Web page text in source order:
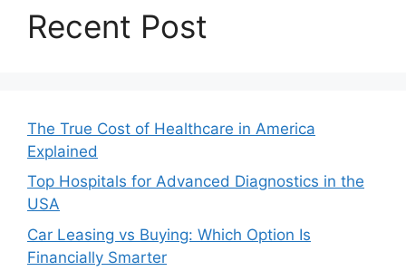
Recent Post
The True Cost of Healthcare in America
Explained
Top Hospitals for Advanced Diagnostics in the
USA
Car Leasing vs Buying: Which Option Is
Financially Smarter